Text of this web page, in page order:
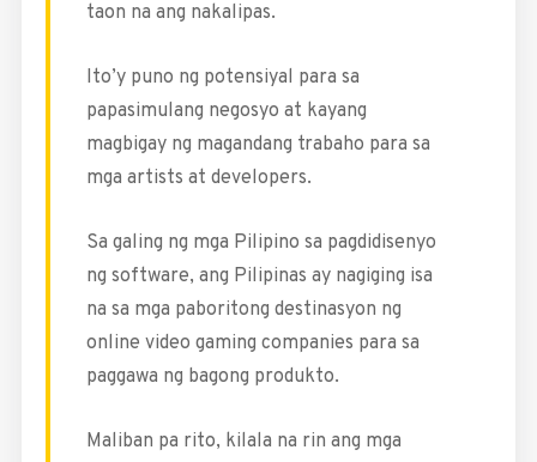
taon na ang nakalipas.
Ito’y puno ng potensiyal para sa
papasimulang negosyo at kayang
magbigay ng magandang trabaho para sa
mga artists at developers.
Sa galing ng mga Pilipino sa pagdidisenyo
ng software, ang Pilipinas ay nagiging isa
na sa mga paboritong destinasyon ng
online video gaming companies para sa
paggawa ng bagong produkto.
Maliban pa rito, kilala na rin ang mga